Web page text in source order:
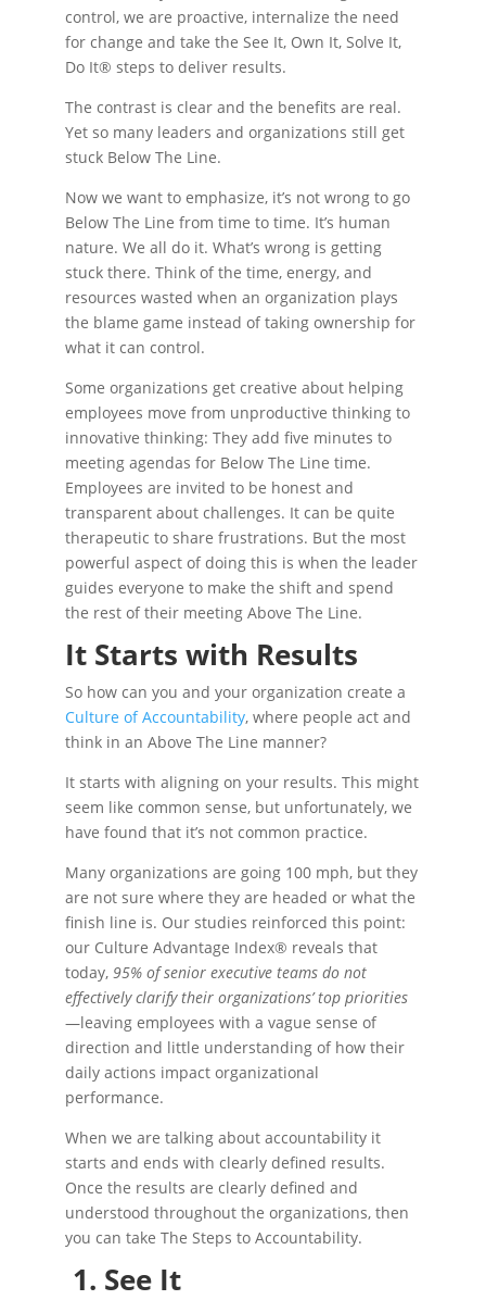
control, we are proactive, internalize the need
for change and take the See It, Own It, Solve It,
Do It® steps to deliver results.
The contrast is clear and the benefits are real.
Yet so many leaders and organizations still get
stuck Below The Line.
Now we want to emphasize, it’s not wrong to go
Below The Line from time to time. It’s human
nature. We all do it. What’s wrong is getting
stuck there. Think of the time, energy, and
resources wasted when an organization plays
the blame game instead of taking ownership for
what it can control.
Some organizations get creative about helping
employees move from unproductive thinking to
innovative thinking: They add five minutes to
meeting agendas for Below The Line time.
Employees are invited to be honest and
transparent about challenges. It can be quite
therapeutic to share frustrations. But the most
powerful aspect of doing this is when the leader
guides everyone to make the shift and spend
the rest of their meeting Above The Line.
It Starts with Results
So how can you and your organization create a
Culture of Accountability, where people act and
think in an Above The Line manner?
It starts with aligning on your results. This might
seem like common sense, but unfortunately, we
have found that it’s not common practice.
Many organizations are going 100 mph, but they
are not sure where they are headed or what the
finish line is. Our studies reinforced this point:
our Culture Advantage Index® reveals that
today, 95% of senior executive teams do not
effectively clarify their organizations’ top priorities
—leaving employees with a vague sense of
direction and little understanding of how their
daily actions impact organizational
performance.
When we are talking about accountability it
starts and ends with clearly defined results.
Once the results are clearly defined and
understood throughout the organizations, then
you can take The Steps to Accountability.
1. See It